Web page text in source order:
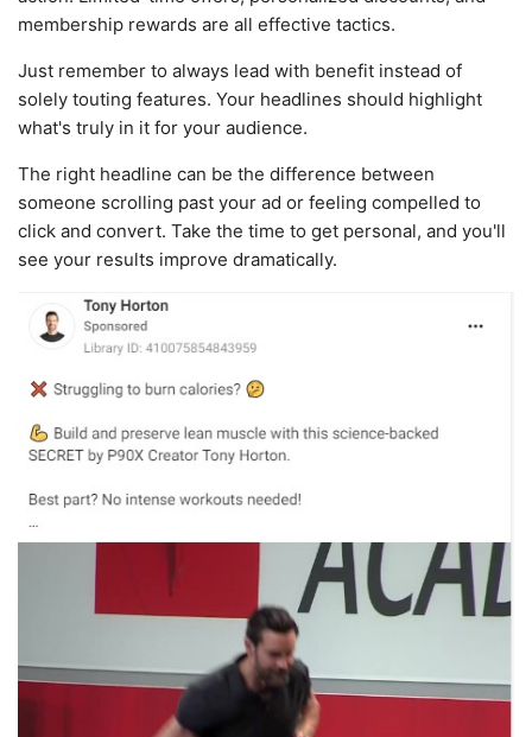
membership rewards are all effective tactics.
Just remember to always lead with benefit instead of
solely touting features. Your headlines should highlight
what's truly in it for your audience.
The right headline can be the difference between
someone scrolling past your ad or feeling compelled to
click and convert. Take the time to get personal, and you'll
see your results improve dramatically.